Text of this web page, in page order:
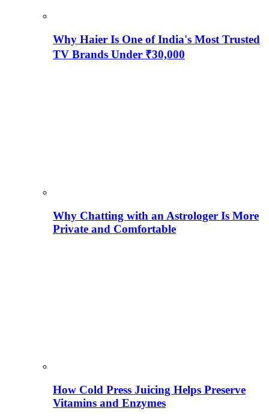
Why Haier Is One of India's Most Trusted
TV Brands Under ₹30,000
Why Chatting with an Astrologer Is More
Private and Comfortable
How Cold Press Juicing Helps Preserve
Vitamins and Enzymes